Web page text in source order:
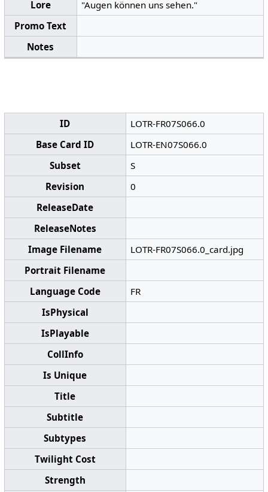
Lore
"Augen können uns sehen."
Promo Text
Notes
ID
LOTR-FR07S066.0
Base Card ID
LOTR-EN07S066.0
Subset
S
Revision
0
ReleaseDate
ReleaseNotes
Image Filename
LOTR-FR07S066.0_card.jpg
Portrait Filename
Language Code
FR
IsPhysical
IsPlayable
CollInfo
Is Unique
Title
Subtitle
Subtypes
Twilight Cost
Strength